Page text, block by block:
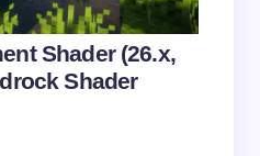
Shader (26.x,
Shader